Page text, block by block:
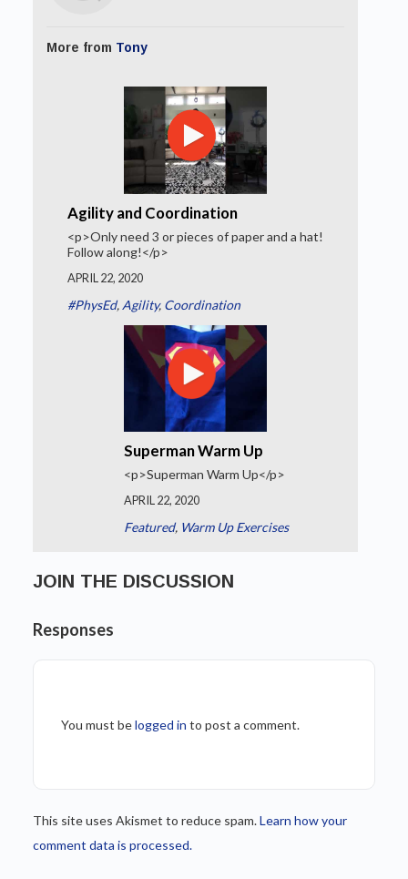
More from Tony
Agility and Coordination
<p>Only need 3 or pieces of paper and a hat!
Follow along!</p>
APRIL 22, 2020
#PhysEd, Agility, Coordination
Superman Warm Up
<p>Superman Warm Up</p>
APRIL 22, 2020
Featured, Warm Up Exercises
JOIN THE DISCUSSION
Responses
You must belogged in to post a comment.
This site uses Akismet to reduce spam.Learn how your
comment data is processed.